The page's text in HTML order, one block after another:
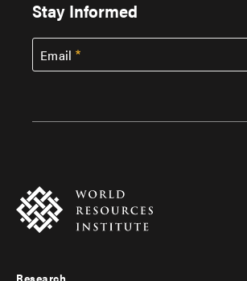
Stay Informed
Email
Research